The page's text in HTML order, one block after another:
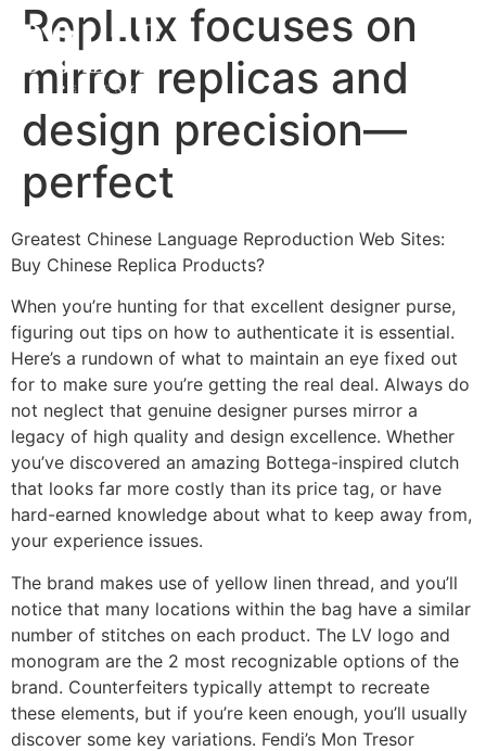
RepLux focuses on
mirror replicas and
design precision—
perfect
Greatest Chinese Language Reproduction Web Sites:
Buy Chinese Replica Products?
When you’re hunting for that excellent designer purse,
figuring out tips on how to authenticate it is essential.
Here’s a rundown of what to maintain an eye fixed out
for to make sure you’re getting the real deal. Always do
not neglect that genuine designer purses mirror a
legacy of high quality and design excellence. Whether
you’ve discovered an amazing Bottega-inspired clutch
that looks far more costly than its price tag, or have
hard-earned knowledge about what to keep away from,
your experience issues.
The brand makes use of yellow linen thread, and you’ll
notice that many locations within the bag have a similar
number of stitches on each product. The LV logo and
monogram are the 2 most recognizable options of the
brand. Counterfeiters typically attempt to recreate
these elements, but if you’re keen enough, you’ll usually
discover some key variations. Fendi’s Mon Tresor